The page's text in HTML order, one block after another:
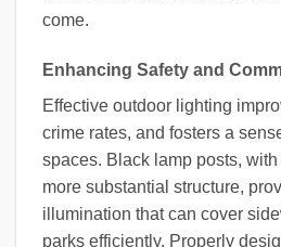
come.
Enhancing Safety and
Effective outdoor lighting
crime rates, and fosters a
spaces. Black lamp posts,
more substantial structure,
illumination that can cover
parks efficiently. Properly